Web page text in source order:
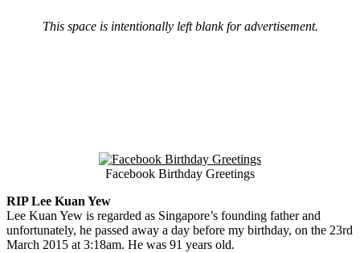
This space is intentionally left blank for advertisement.
Facebook Birthday Greetings
RIP Lee Kuan Yew
Lee Kuan Yew is regarded as Singapore’s founding father and
unfortunately, he passed away a day before my birthday, on the 23rd
March 2015 at 3:18am. He was 91 years old.